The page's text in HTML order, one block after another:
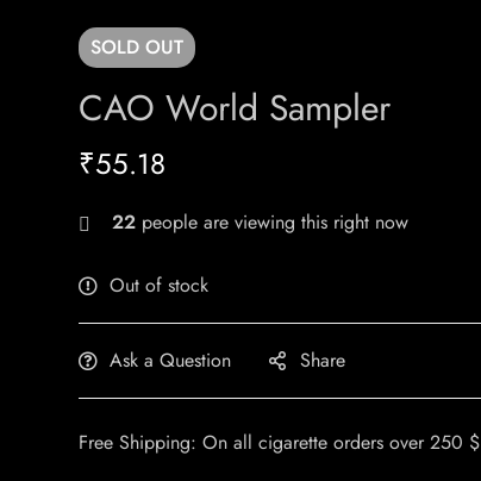
SOLD OUT
CAO World Sampler
₹55.18
22 people are viewing this right now
Out of stock
Ask a Question Share
Free Shipping: On all cigarette orders over 250 $